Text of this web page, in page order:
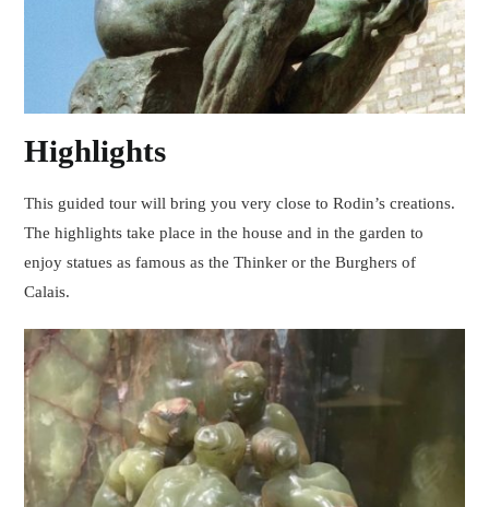
Highlights
This guided tour will bring you very close to Rodin’s creations.
The highlights take place in the house and in the garden to
enjoy statues as famous as the Thinker or the Burghers of
Calais.